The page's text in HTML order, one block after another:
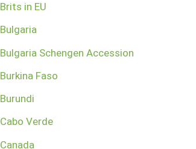
Brits in EU
Bulgaria
Bulgaria Schengen Accession
Burkina Faso
Burundi
Cabo Verde
Canada